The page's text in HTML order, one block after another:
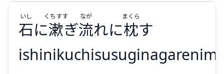
Show answer
Suspend
石に漱ぎ流れに枕す
いし くちすす なが まくら